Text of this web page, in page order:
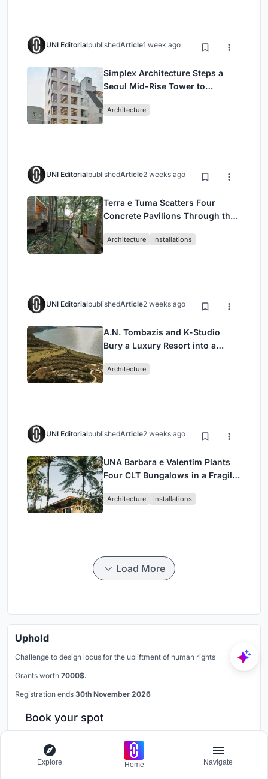
UNI EditorialpublishedArticle1 week ago
Simplex Architecture Steps a
Seoul Mid-Rise Tower to
Commerce and High-Rise
Architecture
UNI EditorialpublishedArticle2 weeks ago
Terra e Tuma Scatters Four
Concrete Pavilions Through the
Architecture Installations
UNI EditorialpublishedArticle2 weeks ago
A.N. Tombazis and K-Studio
Bury a Luxury Resort into a
Architecture
UNI EditorialpublishedArticle2 weeks ago
UNA Barbara e Valentim Plants
Four CLT Bungalows in a Fragile
Architecture Installations
Load More
Uphold
Challenge to design locus for the upliftment of human rights
Grants worth 7000$.
Registration ends 30th November 2026
Book your spot
Similar Reads
Explore Home Navigate